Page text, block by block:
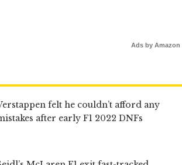
Ads by Amazon
felt he couldn’t afford any
after early F1 2022 DNFs